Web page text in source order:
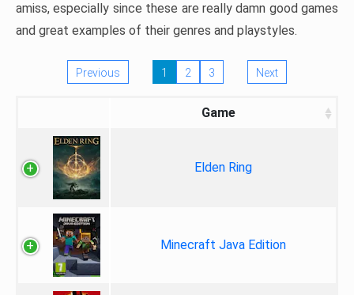
amiss, especially since these are really damn good games
and great examples of their genres and playstyles.
Previous 1 2 3 Next
Game
Elden Ring
Minecraft Java Edition